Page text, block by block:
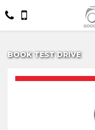
BOOK TEST DRIVE